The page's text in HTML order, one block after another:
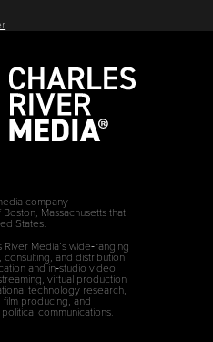
company
Massachusetts that
States.
Media’s wide‑ranging
and distribution
and in‑studio video
virtual production
technology research,
producing, and
communications.